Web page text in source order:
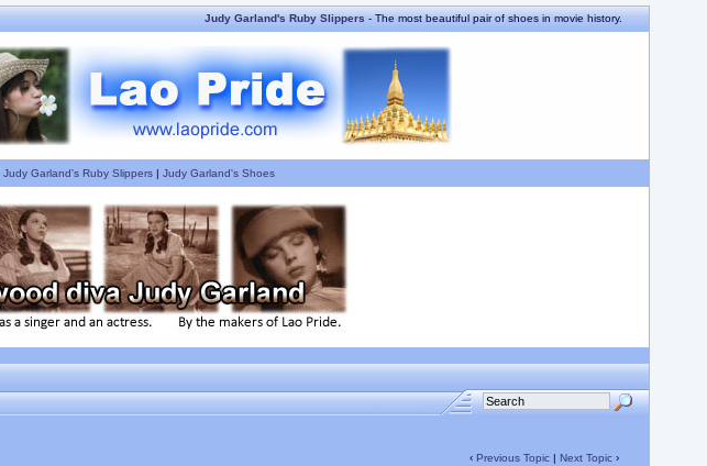
Judy Garland's Ruby Slippers- The most beautiful pair of shoes in movie history.
Judy Garland's Ruby Slippers| Judy Garland's Shoes
‹ Previous Topic| Next Topic›